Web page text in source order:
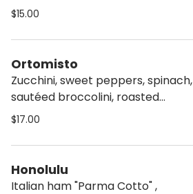
$15.00
Ortomisto
Zucchini, sweet peppers, spinach,
sautéed broccolini, roasted
heirloom tomatoes, mozzarella and
Crust.
$17.00
Honolulu
Italian ham "Parma Cotto" ,